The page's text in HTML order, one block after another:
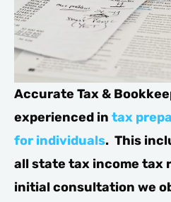
Accurate Tax &
experienced in tax
for individuals. This
all state tax income tax
initial consultation we